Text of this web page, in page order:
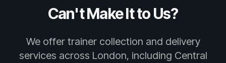
Can't Make It to Us?
We offer trainer collection and delivery
services across London, including Central